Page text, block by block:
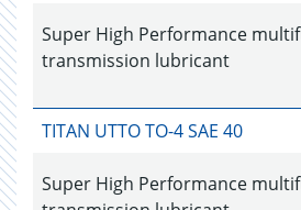
Super High Performance
transmission lubricant
TITAN UTTO TO-4 SAE 40
Super High Performance